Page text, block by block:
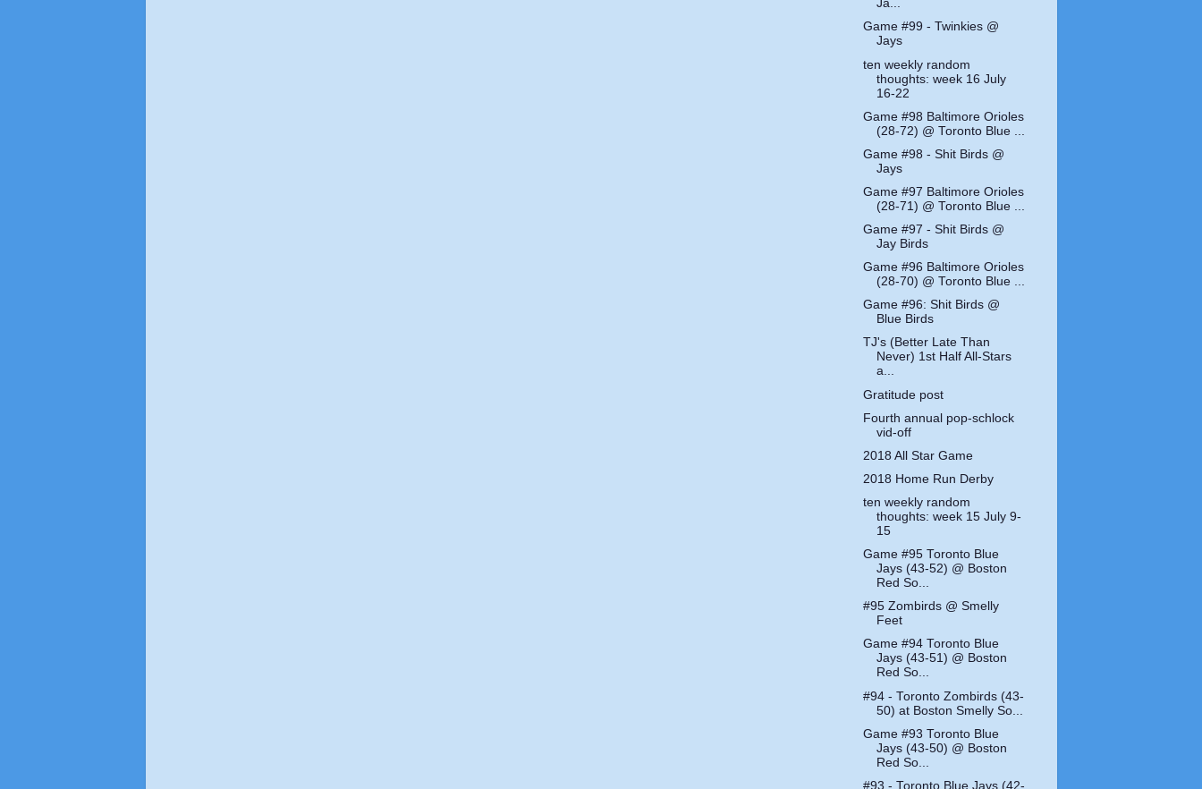
Ja...
Game #99 - Twinkies @
Jays
ten weekly random
thoughts: week 16 July
16-22
Game #98 Baltimore Orioles
(28-72) @ Toronto Blue ...
Game #98 - Shit Birds @
Jays
Game #97 Baltimore Orioles
(28-71) @ Toronto Blue ...
Game #97 - Shit Birds @
Jay Birds
Game #96 Baltimore Orioles
(28-70) @ Toronto Blue ...
Game #96: Shit Birds @
Blue Birds
TJ's (Better Late Than
Never) 1st Half All-Stars
a...
Gratitude post
Fourth annual pop-schlock
vid-off
2018 All Star Game
2018 Home Run Derby
ten weekly random
thoughts: week 15 July 9-
15
Game #95 Toronto Blue
Jays (43-52) @ Boston
Red So...
#95 Zombirds @ Smelly
Feet
Game #94 Toronto Blue
Jays (43-51) @ Boston
Red So...
#94 - Toronto Zombirds (43-
50) at Boston Smelly So...
Game #93 Toronto Blue
Jays (43-50) @ Boston
Red So...
#93 - Toronto Blue Jays (42-